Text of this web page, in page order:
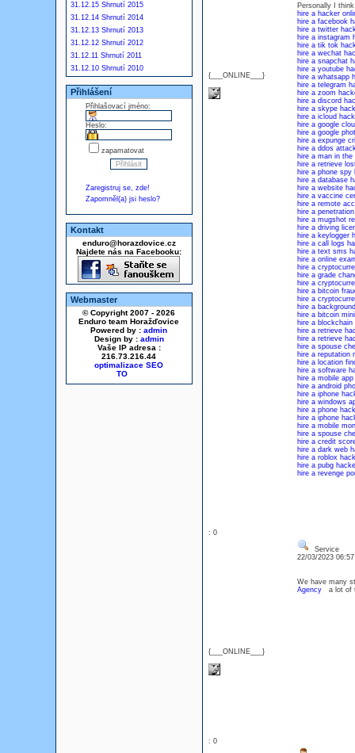
31.12.15 Shrnutí 2015
31.12.14 Shrnutí 2014
31.12.13 Shrnutí 2013
31.12.12 Shrnutí 2012
31.12.11 Shrnutí 2011
31.12.10 Shrnutí 2010
Přihlášení
Přihlašovací jméno:
Heslo:
zapamatovat
Zaregistruj se, zde!
Zapomněl(a) jsi heslo?
Kontakt
enduro@horazdovice.cz
Najdete nás na Facebooku:
Webmaster
© Copyright 2007 - 2026
Enduro team Horažďovice
Powered by : admin
Design by : admin
Vaše IP adresa :
216.73.216.44
optimalizace SEO
{___ONLINE___}
Personally I
hire a hacker
hire a facebook
hire a twitter
hire a instagram
hire a tik tok
hire a wechat
hire a snapchat
hire a youtube
hire a whatsapp
hire a telegram
hire a zoom
hire a discord
hire a skype
hire a icloud
hire a google
hire a google
hire a expunge
hire a ddos
hire a man in
hire a retrieve
hire a phone spy
hire a database
hire a website
hire a vaccine
hire a remote
hire a
hire a mugshot
hire a driving
hire a keylogger
hire a call logs
hire a text sms
hire a online
hire a
hire a grade
hire a
hire a bitcoin
hire a
hire a
hire a bitcoin
hire a
hire a retrieve
hire a retrieve
hire a spouse
hire a reputation
hire a location
hire a software
hire a mobile
hire a android
hire a iphone
hire a windows
hire a phone
hire a iphone
hire a mobile
hire a spouse
hire a credit
hire a dark web
hire a roblox
hire a pubg
hire a revenge
: 0
{___ONLINE___}
Service
22/03/2023
We have many
Agency
a lot of
: 0